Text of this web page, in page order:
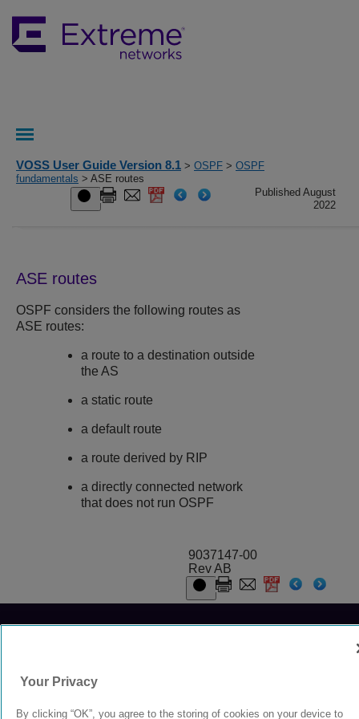
VOSS User Guide Version 8.1 > OSPF > OSPF
fundamentals > ASE routes
Published August
2022
ASE routes
OSPF considers the following routes as
ASE routes:
a route to a destination outside
the AS
a static route
a default route
a route derived by RIP
a directly connected network
that does not run OSPF
9037147-00
Rev AB
Your Privacy
By clicking “OK”, you agree to the storing of cookies on your device to